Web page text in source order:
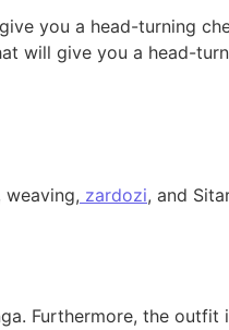
you a head-turning
will give you a head-
weaving, zardozi, and
Furthermore, the